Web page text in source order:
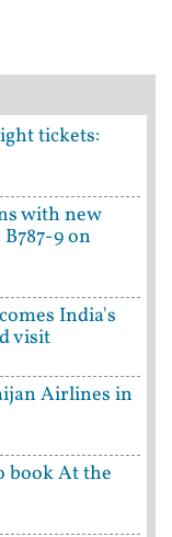
tickets:
with new
9 on
India's
visit
Airlines in
book At the